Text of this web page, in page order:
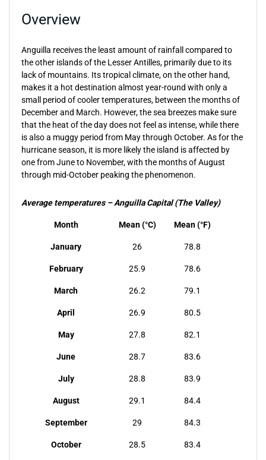
Overview
Anguilla receives the least amount of rainfall compared to
the other islands of the Lesser Antilles, primarily due to its
lack of mountains. Its tropical climate, on the other hand,
makes it a hot destination almost year-round with only a
small period of cooler temperatures, between the months of
December and March. However, the sea breezes make sure
that the heat of the day does not feel as intense, while there
is also a muggy period from May through October. As for the
hurricane season, it is more likely the island is affected by
one from June to November, with the months of August
through mid-October peaking the phenomenon.
Average temperatures – Anguilla Capital (The Valley)
Month Mean (°C) Mean (°F)
January 26 78.8
February 25.9 78.6
March 26.2 79.1
April 26.9 80.5
May 27.8 82.1
June 28.7 83.6
July 28.8 83.9
August 29.1 84.4
September 29 84.3
October 28.5 83.4